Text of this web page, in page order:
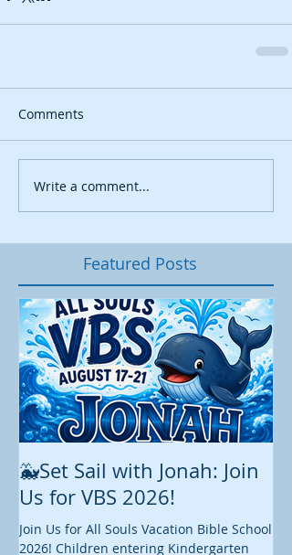
Comments
Write a comment...
Featured Posts
🐳Set Sail with Jonah: Join
Us for VBS 2026!
Join Us for All Souls Vacation Bible School
2026! Children entering Kindergarten